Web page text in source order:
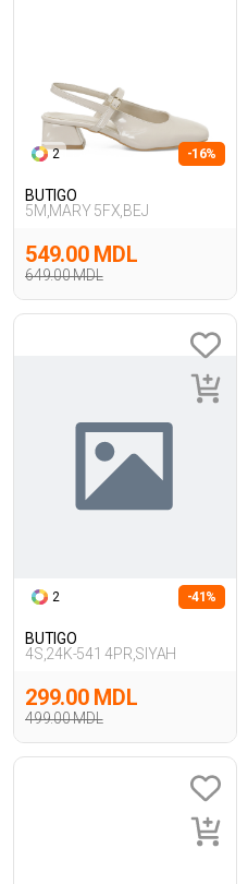
2 -16%
BUTIGO
5M,MARY 5FX,BEJ
649.00 MDL
549.00 MDL
2 -41%
BUTIGO
4S,24K-541 4PR,SIYAH
499.00 MDL
299.00 MDL